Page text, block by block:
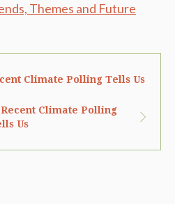
Themes and Future
Climate Polling Tells Us
Climate Polling
Us